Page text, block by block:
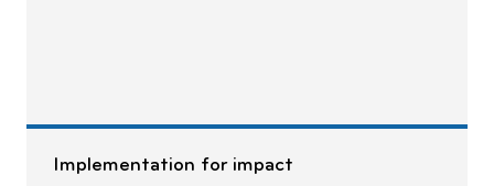
Implementation for impact